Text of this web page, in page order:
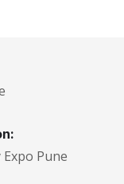
Pune